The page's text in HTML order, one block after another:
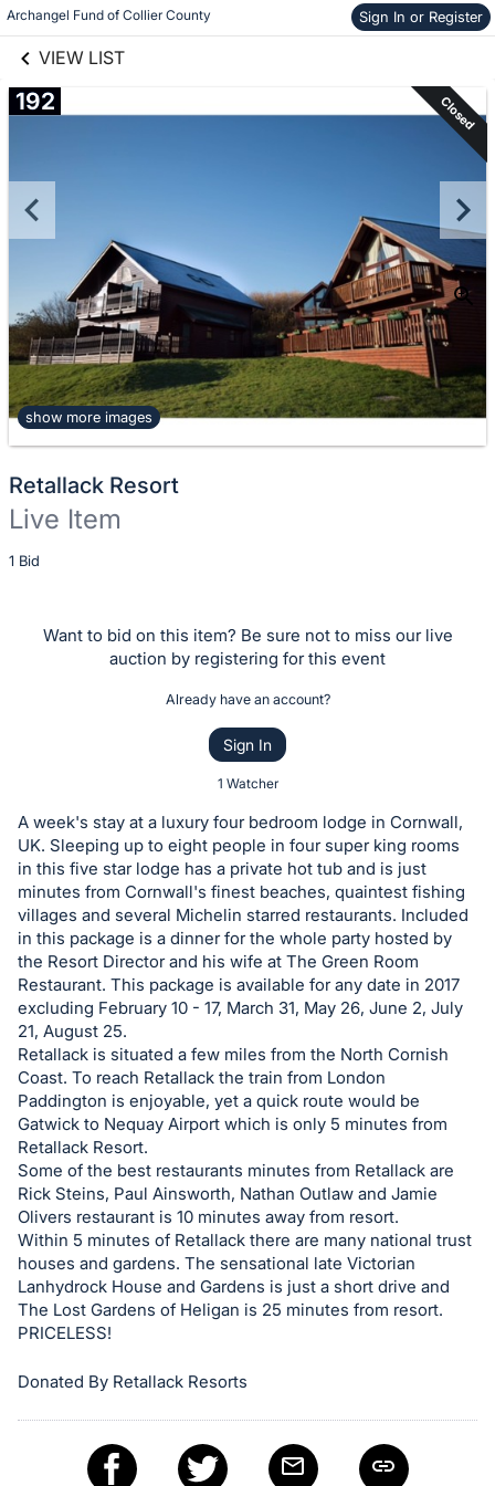
Archangel Fund of Collier County Sign In or Register
VIEW LIST
Skip to items
information
192 Closed
show more images
Retallack Resort
Live Item
1 Bid
Description
Item:Want to bid on this item? Be sure not to miss our live
auction by registering for this event
Already have an account?
Sign In
1 Watcher
A week's stay at a luxury four bedroom lodge in Cornwall,
UK. Sleeping up to eight people in four super king rooms
in this five star lodge has a private hot tub and is just
minutes from Cornwall's finest beaches, quaintest fishing
villages and several Michelin starred restaurants. Included
in this package is a dinner for the whole party hosted by
the Resort Director and his wife at The Green Room
Restaurant. This package is available for any date in 2017
excluding February 10 - 17, March 31, May 26, June 2, July
21, August 25.
Retallack is situated a few miles from the North Cornish
Coast. To reach Retallack the train from London
Paddington is enjoyable, yet a quick route would be
Gatwick to Nequay Airport which is only 5 minutes from
Retallack Resort.
Some of the best restaurants minutes from Retallack are
Rick Steins, Paul Ainsworth, Nathan Outlaw and Jamie
Olivers restaurant is 10 minutes away from resort.
Within 5 minutes of Retallack there are many national trust
houses and gardens. The sensational late Victorian
Lanhydrock House and Gardens is just a short drive and
The Lost Gardens of Heligan is 25 minutes from resort.
PRICELESS!
Donated By Retallack Resorts